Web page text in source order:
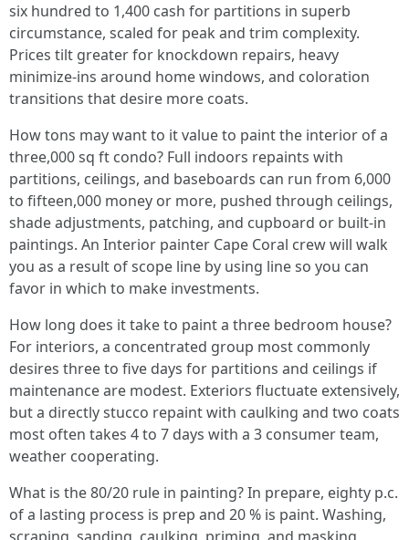
six hundred to 1,400 cash for partitions in superb
circumstance, scaled for peak and trim complexity.
Prices tilt greater for knockdown repairs, heavy
minimize-ins around home windows, and coloration
transitions that desire more coats.
How tons may want to it value to paint the interior of a
three,000 sq ft condo? Full indoors repaints with
partitions, ceilings, and baseboards can run from 6,000
to fifteen,000 money or more, pushed through ceilings,
shade adjustments, patching, and cupboard or built-in
paintings. An Interior painter Cape Coral crew will walk
you as a result of scope line by using line so you can
favor in which to make investments.
How long does it take to paint a three bedroom house?
For interiors, a concentrated group most commonly
desires three to five days for partitions and ceilings if
maintenance are modest. Exteriors fluctuate extensively,
but a directly stucco repaint with caulking and two coats
most often takes 4 to 7 days with a 3 consumer team,
weather cooperating.
What is the 80/20 rule in painting? In prepare, eighty p.c.
of a lasting process is prep and 20 % is paint. Washing,